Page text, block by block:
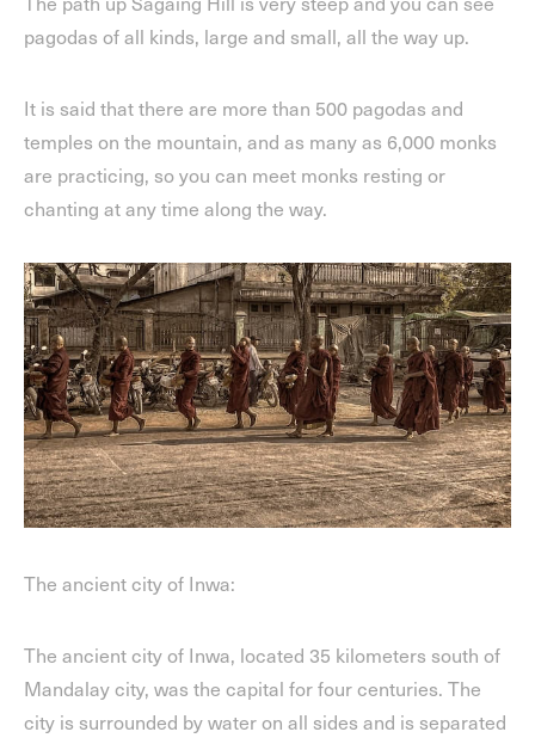
pagodas of all kinds, large and small, all the way up.
It is said that there are more than 500 pagodas and
temples on the mountain, and as many as 6,000 monks
are practicing, so you can meet monks resting or
chanting at any time along the way.
The ancient city of Inwa:
The ancient city of Inwa, located 35 kilometers south of
Mandalay city, was the capital for four centuries. The
city is surrounded by water on all sides and is separated